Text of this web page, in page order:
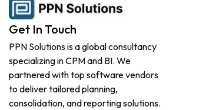
Get In Touch
PPN Solutions is a global consultancy
specializing in CPM and BI. We
partnered with top software vendors
to deliver tailored planning,
consolidation, and reporting solutions.